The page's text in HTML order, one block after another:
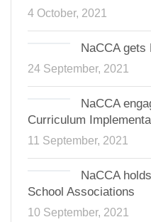
4 October, 2021
NaCCA gets
24 September, 2021
NaCCA
Curriculum
11 September, 2021
NaCCA
School Associations
10 September, 2021